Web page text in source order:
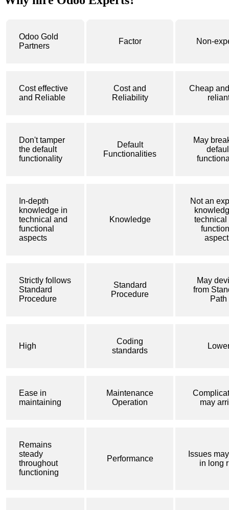
Odoo Gold
Partners
Factor Non-
Cost effective
and Reliable
Cost and
Reliability
Cheap
Don't tamper
the default
functionality
Default
Functionalities
May
In-depth
knowledge in
technical and
functional
aspects
Knowledge
Not an
technical
Strictly follows
Standard
Procedure
Standard
Procedure
May
from
Path
High
Coding
standards
Ease in
maintaining
Maintenance
Operation
may
Remains
steady
throughout
functioning
Performance
Issues
in long